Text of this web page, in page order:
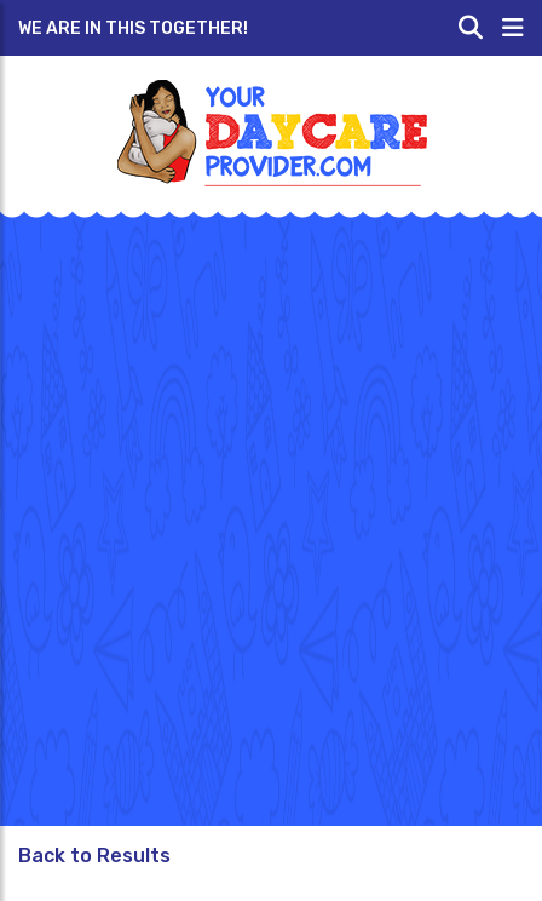
WE ARE IN THIS TOGETHER!
Back to Results